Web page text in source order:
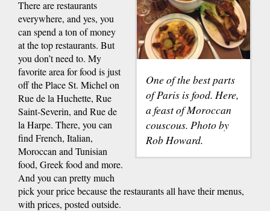
One of the best parts
of Paris is food. Here,
a feast of Moroccan
couscous. Photo by
Rob Howard.
There are restaurants
everywhere, and yes, you
can spend a ton of money
at the top restaurants. But
you don’t need to. My
favorite area for food is just
off the Place St. Michel on
Rue de la Huchette, Rue
Saint-Severin, and Rue de
la Harpe. There, you can
find French, Italian,
Moroccan and Tunisian
food, Greek food and more.
And you can pretty much
pick your price because the restaurants all have their menus,
with prices, posted outside.